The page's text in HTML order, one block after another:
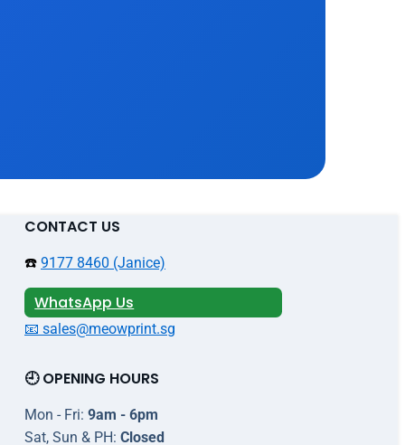
CONTACT US
☎️ 9177 8460 (Janice)
WhatsApp Us
📧 sales@meowprint.sg
🕘 OPENING HOURS
Mon - Fri: 9am - 6pm
Sat, Sun & PH: Closed